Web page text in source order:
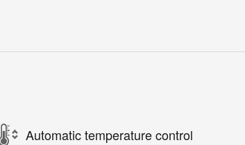
Automatic temperature control